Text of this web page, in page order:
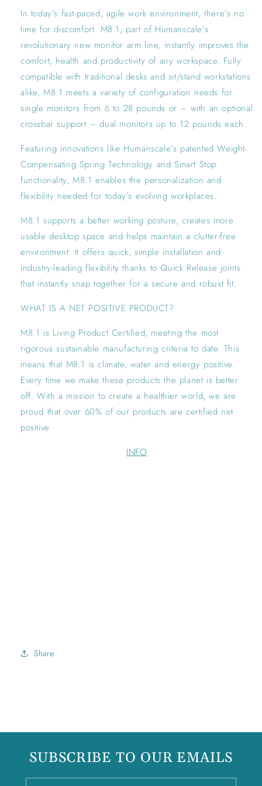
In today’s fast-paced, agile work environment, there’s no
time for discomfort. M8.1, part of Humanscale’s
revolutionary new monitor arm line, instantly improves the
comfort, health and productivity of any workspace. Fully
compatible with traditional desks and sit/stand workstations
alike, M8.1 meets a variety of configuration needs for
single monitors from 6 to 28 pounds or – with an optional
crossbar support – dual monitors up to 12 pounds each.
Featuring innovations like Humanscale’s patented Weight-
Compensating Spring Technology and Smart Stop
functionality, M8.1 enables the personalization and
flexibility needed for today’s evolving workplaces.
M8.1 supports a better working posture, creates more
usable desktop space and helps maintain a clutter-free
environment. It offers quick, simple installation and
industry-leading flexibility thanks to Quick Release joints
that instantly snap together for a secure and robust fit.
WHAT IS A NET POSITIVE PRODUCT?
M8.1 is Living Product Certified, meeting the most
rigorous sustainable manufacturing criteria to date. This
means that M8.1 is climate, water and energy positive.
Every time we make these products the planet is better
off. With a mission to create a healthier world, we are
proud that over 60% of our products are certified net
positive.
INFO
Share
SUBSCRIBE TO OUR EMAILS